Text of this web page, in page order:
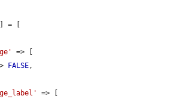
] = [
=> [
FALSE,
=> [